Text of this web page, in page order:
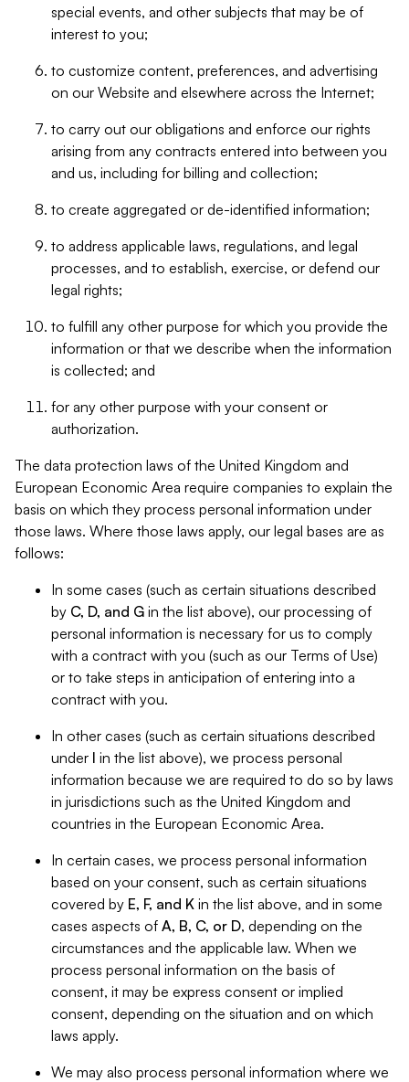
special events, and other subjects that may be of
interest to you;
to customize content, preferences, and advertising
on our Website and elsewhere across the Internet;
to carry out our obligations and enforce our rights
arising from any contracts entered into between you
and us, including for billing and collection;
to create aggregated or de-identified information;
to address applicable laws, regulations, and legal
processes, and to establish, exercise, or defend our
legal rights;
to fulfill any other purpose for which you provide the
information or that we describe when the information
is collected; and
for any other purpose with your consent or
authorization.
The data protection laws of the United Kingdom and
European Economic Area require companies to explain the
basis on which they process personal information under
those laws. Where those laws apply, our legal bases are as
follows:
In some cases (such as certain situations described
by C, D, and G in the list above), our processing of
personal information is necessary for us to comply
with a contract with you (such as our Terms of Use)
or to take steps in anticipation of entering into a
contract with you.
In other cases (such as certain situations described
under I in the list above), we process personal
information because we are required to do so by laws
in jurisdictions such as the United Kingdom and
countries in the European Economic Area.
In certain cases, we process personal information
based on your consent, such as certain situations
covered by E, F, and K in the list above, and in some
cases aspects of A, B, C, or D, depending on the
circumstances and the applicable law. When we
process personal information on the basis of
consent, it may be express consent or implied
consent, depending on the situation and on which
laws apply.
We may also process personal information where we